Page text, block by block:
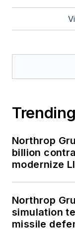
Trending
Northrop
billion
modernize
Northrop
simulation
missile